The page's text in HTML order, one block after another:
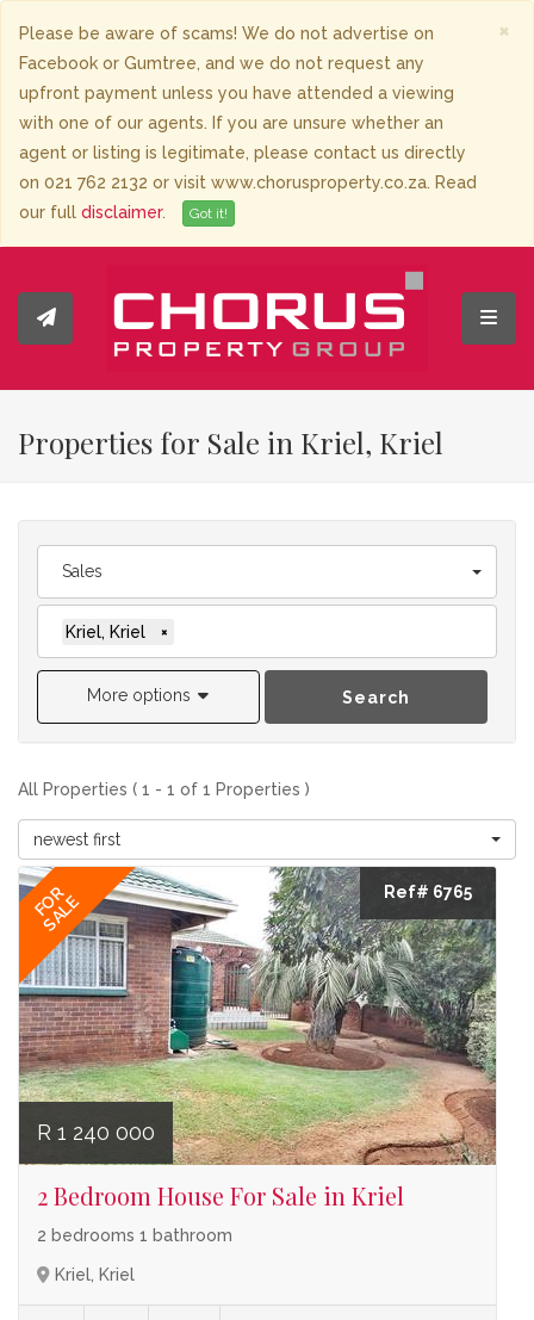
×
Please be aware of scams! We do not advertise on
Facebook or Gumtree, and we do not request any
upfront payment unless you have attended a viewing
with one of our agents. If you are unsure whether an
agent or listing is legitimate, please contact us directly
on 021 762 2132 or visit www.chorusproperty.co.za. Read
our full disclaimer. Got it!
Properties for Sale in Kriel, Kriel
Sales
Kriel, Kriel ×
More options Search
All Properties ( 1 - 1 of 1 Properties )
newest first
FOR
SALE
Ref# 6765
R 1 240 000
2 Bedroom House For Sale in Kriel
2 bedrooms 1 bathroom
Kriel, Kriel